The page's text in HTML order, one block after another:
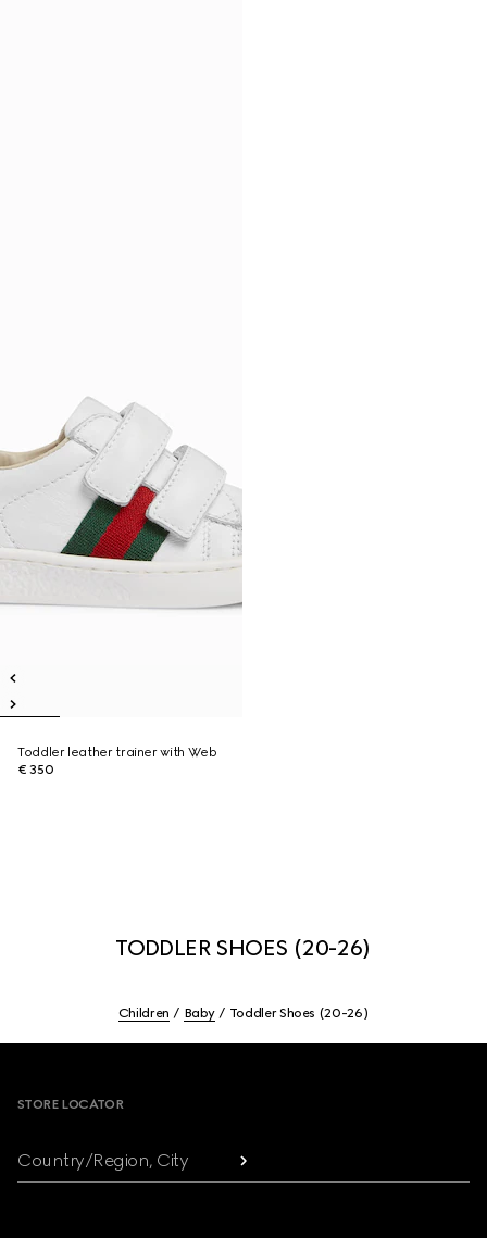
Toddler leather trainer with Web
€ 350
TODDLER SHOES (20-26)
Children Baby Toddler Shoes (20-26)
STORE LOCATOR
Country/Region, City